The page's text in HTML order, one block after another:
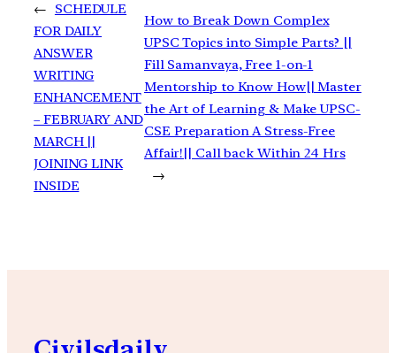
←
SCHEDULE
FOR DAILY
ANSWER
WRITING
ENHANCEMENT
– FEBRUARY AND
MARCH ||
JOINING LINK
INSIDE
How to Break Down Complex
UPSC Topics into Simple Parts? ||
Fill Samanvaya, Free 1-on-1
Mentorship to Know How|| Master
the Art of Learning & Make UPSC-
CSE Preparation A Stress-Free
Affair!|| Call back Within 24 Hrs
→